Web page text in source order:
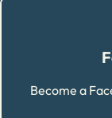
Become a